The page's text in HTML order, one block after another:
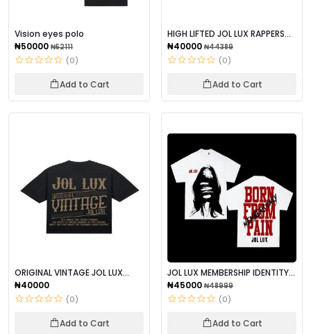
Vision eyes polo
₦50000 ₦52111
(0)
Add to Cart
HIGH LIFTED JOL LUX RAPPERS
TEES POLO
₦40000 ₦44389
(0)
Add to Cart
ORIGINAL VINTAGE JOL LUX
POLO
₦40000
(0)
Add to Cart
JOL LUX MEMBERSHIP IDENTITY
OWNED POLO
₦45000 ₦48999
(0)
Add to Cart